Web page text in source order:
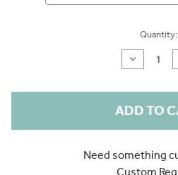
Quantity:
Decrease
Quantity
Forest
Animals
Sample
Need something
Custom